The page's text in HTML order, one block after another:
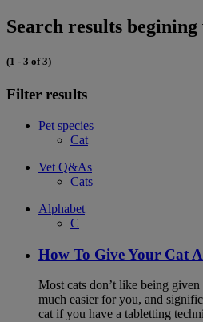
Search results
(1 - 3 of 3)
Filter results
Pet species
Cat
Vet Q&As
Cats
Alphabet
C
How To Give Your Cat
Most cats don’t like being
much easier for you, and
cat if you have a tabletting